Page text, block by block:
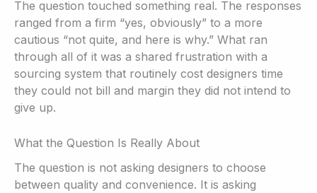
The question touched something real. The responses
ranged from a firm “yes, obviously” to a more
cautious “not quite, and here is why.” What ran
through all of it was a shared frustration with a
sourcing system that routinely cost designers time
they could not bill and margin they did not intend to
give up.
What the Question Is Really About
The question is not asking designers to choose
between quality and convenience. It is asking